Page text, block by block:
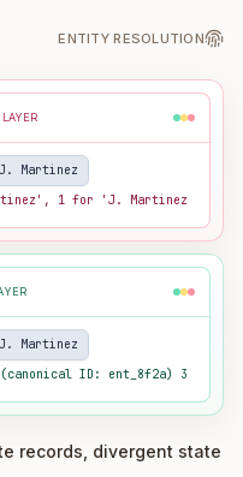
ENTITY RESOLUTION
Martinez'.
1 for 'J. Martinez'.
Martinez'.
3 open tasks for Jose Martinez (canonical ID: ent_8f2a).
records, divergent state